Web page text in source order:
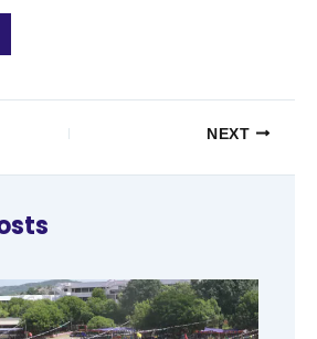
NEXT